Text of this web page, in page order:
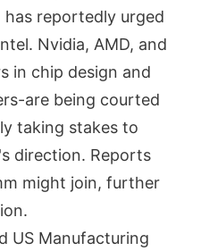
reportedly urged
Nvidia, AMD, and
in chip design and
are being courted
taking stakes to
direction. Reports
might join, further
US Manufacturing